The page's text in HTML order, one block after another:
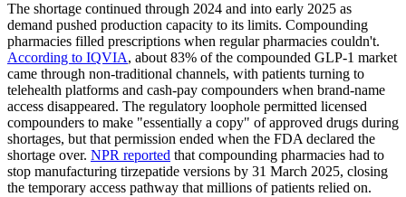
The shortage continued through 2024 and into early 2025 as
demand pushed production capacity to its limits. Compounding
pharmacies filled prescriptions when regular pharmacies couldn't.
According to IQVIA, about 83% of the compounded GLP-1 market
came through non-traditional channels, with patients turning to
telehealth platforms and cash-pay compounders when brand-name
access disappeared. The regulatory loophole permitted licensed
compounders to make "essentially a copy" of approved drugs during
shortages, but that permission ended when the FDA declared the
shortage over. NPR reported that compounding pharmacies had to
stop manufacturing tirzepatide versions by 31 March 2025, closing
the temporary access pathway that millions of patients relied on.